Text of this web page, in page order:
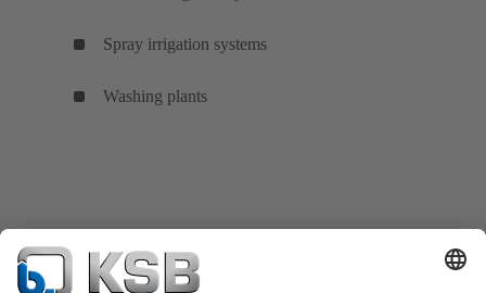
Spray irrigation systems
Washing plants